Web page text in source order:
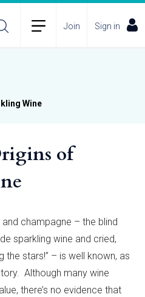
Join Sign in
Wine
of
champagne – the blind
sparkling wine and cried,
the stars!” – is well known, as
Although many wine
there’s no evidence that